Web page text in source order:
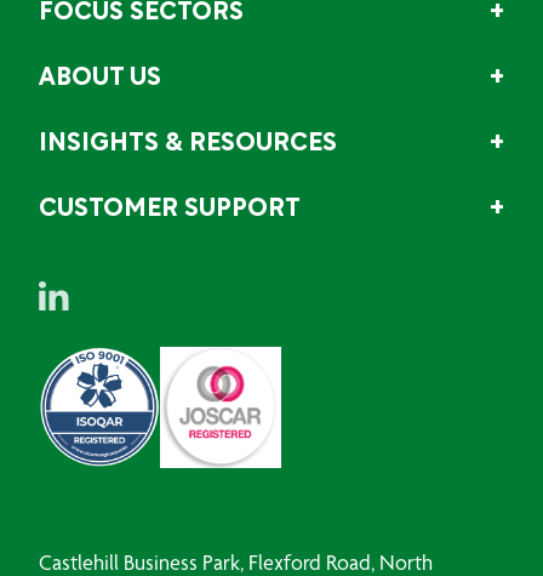
FOCUS SECTORS
ABOUT US
INSIGHTS & RESOURCES
CUSTOMER SUPPORT
Castlehill Business Park, Flexford Road, North